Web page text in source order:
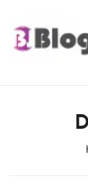
content